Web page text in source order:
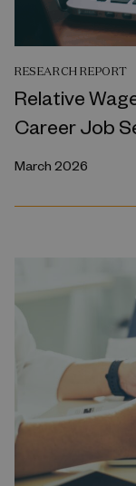
RESEARCH REPORT
Relative
Career Job
March 2026